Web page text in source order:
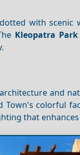
with scenic
Kleopatra Park
and
colorful
that